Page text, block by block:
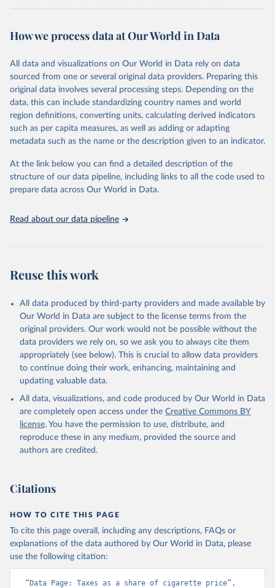
nutrition, child health, maternal and reproductive health,
water and sanitation), non communicable diseases and risk factors,
violence and injuries, equity among others.
Retrieved on
May 22, 2026
Retrieved from
https://www.who.int/data/gho
Citation
This is the citation of the original data obtained from the source,
prior to any processing or adaptation by Our World in Data. To cite
given in Reuse This Work below.
http://www.who.int/gho/en/
How we process data at Our World in Data
All data and visualizations on Our World in Data rely on data
sourced from one or several original data providers. Preparing this
original data involves several processing steps. Depending on the
data, this can include standardizing country names and world
region definitions, converting units, calculating derived indicators
such as per capita measures, as well as adding or adapting
metadata such as the name or the description given to an indicator.
At the link below you can find a detailed description of the
structure of our data pipeline, including links to all the code used to
prepare data across Our World in Data.
Read about our data pipeline
Reuse this work
All data produced by third-party providers and made available by
Our World in Data are subject to the license terms from the
original providers. Our work would not be possible without the
data providers we rely on, so we ask you to always cite them
appropriately (see below). This is crucial to allow data providers
to continue doing their work, enhancing, maintaining and
updating valuable data.
All data, visualizations, and code produced by Our World in Data
are completely open access under the Creative Commons BY
license. You have the permission to use, distribute, and
reproduce these in any medium, provided the source and
authors are credited.
Citations
HOW TO CITE THIS PAGE
To cite this page overall, including any descriptions, FAQs or
explanations of the data authored by Our World in Data, please
use the following citation:
“Data Page: Taxes as a share of cigarette price”,